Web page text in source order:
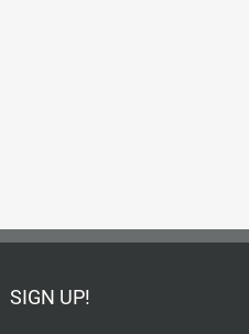
SIGN UP!